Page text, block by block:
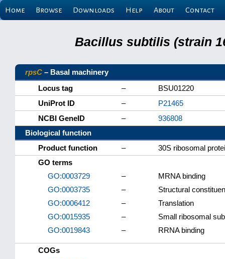
Home Browse Downloads Help About Contact
Bacillus subtilis (strain
rpsC – Basal machinery
Locus tag
–
BSU01220
UniProt ID
–
P21465
NCBI GeneID
–
936808
Biological function
Product function
–
30S ribosomal
GO terms
GO:0003729
–
MRNA binding
GO:0003735
–
Structural
GO:0006412
–
Translation
GO:0015935
–
Small ribosomal
GO:0019843
– RRNA binding
COGs